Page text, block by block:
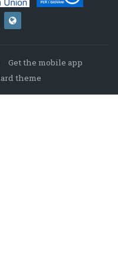
Get the mobile app
theme